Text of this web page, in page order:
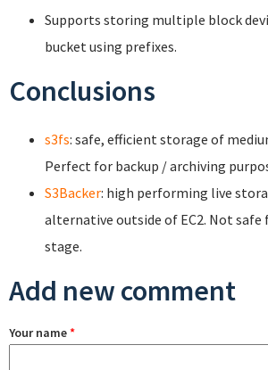
Supports storing multiple block
bucket using prefixes.
Conclusions
s3fs: safe, efficient storage of
Perfect for backup / archiving
S3Backer: high performing live
alternative outside of EC2. Not safe
stage.
Add new comment
Your name*